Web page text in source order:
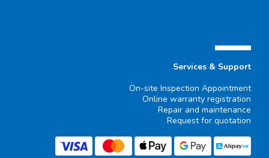
▄▄▄▄▄▄
Services & Support
On-site Inspection Appointment
Online warranty registration
Repair and maintenance
Request for quotation